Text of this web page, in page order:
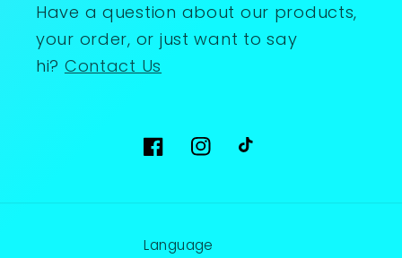
Have a question about our products,
your order, or just want to say
hi? Contact Us
FacebookInstagram
TikTok
Language